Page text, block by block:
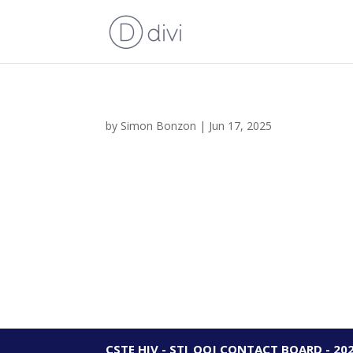
by Simon Bonzon | Jun 17, 2025
CSTE HIV - STI_OOJ CONTACT BOARD -